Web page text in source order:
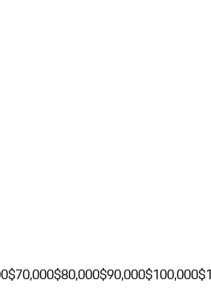
$70,000$80,000$90,000$100,000